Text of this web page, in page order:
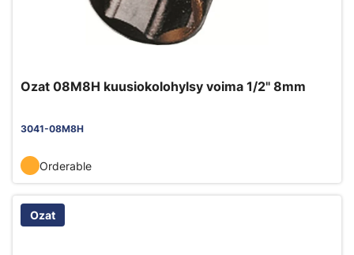
Ozat 08M8H kuusiokolohylsy voima 1/2" 8mm
3041-08M8H
Orderable
Ozat